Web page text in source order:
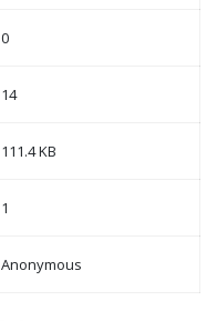
0
14
111.4 KB
1
Anonymous